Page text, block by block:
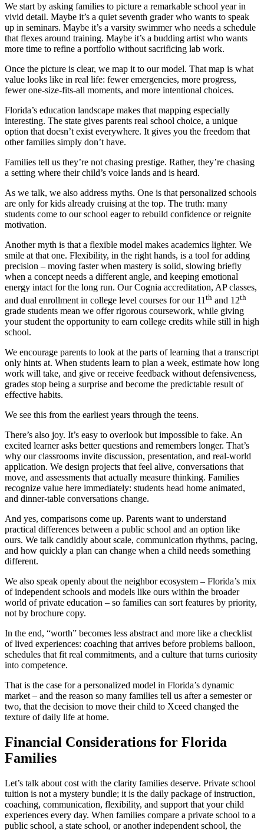
We start by asking families to picture a remarkable school year in
vivid detail. Maybe it’s a quiet seventh grader who wants to speak
up in seminars. Maybe it’s a varsity swimmer who needs a schedule
that flexes around training. Maybe it’s a budding artist who wants
more time to refine a portfolio without sacrificing lab work.
Once the picture is clear, we map it to our model. That map is what
value looks like in real life: fewer emergencies, more progress,
fewer one-size-fits-all moments, and more intentional choices.
Florida’s education landscape makes that mapping especially
interesting. The state gives parents real school choice, a unique
option that doesn’t exist everywhere. It gives you the freedom that
other families simply don’t have.
Families tell us they’re not chasing prestige. Rather, they’re chasing
a setting where their child’s voice lands and is heard.
As we talk, we also address myths. One is that personalized schools
are only for kids already cruising at the top. The truth: many
students come to our school eager to rebuild confidence or reignite
motivation.
Another myth is that a flexible model makes academics lighter. We
smile at that one. Flexibility, in the right hands, is a tool for adding
precision – moving faster when mastery is solid, slowing briefly
when a concept needs a different angle, and keeping emotional
energy intact for the long run. Our Cognia accreditation, AP classes,
and dual enrollment in college level courses for our 11 th and 12th
grade students mean we offer rigorous coursework, while giving
your student the opportunity to earn college credits while still in high
school.
We encourage parents to look at the parts of learning that a transcript
only hints at. When students learn to plan a week, estimate how long
work will take, and give or receive feedback without defensiveness,
grades stop being a surprise and become the predictable result of
effective habits.
We see this from the earliest years through the teens.
There’s also joy. It’s easy to overlook but impossible to fake. An
excited learner asks better questions and remembers longer. That’s
why our classrooms invite discussion, presentation, and real-world
application. We design projects that feel alive, conversations that
move, and assessments that actually measure thinking. Families
recognize value here immediately: students head home animated,
and dinner-table conversations change.
And yes, comparisons come up. Parents want to understand
practical differences between a public school and an option like
ours. We talk candidly about scale, communication rhythms, pacing,
and how quickly a plan can change when a child needs something
different.
We also speak openly about the neighbor ecosystem – Florida’s mix
of independent schools and models like ours within the broader
world of private education – so families can sort features by priority,
not by brochure copy.
In the end, “worth” becomes less abstract and more like a checklist
of lived experiences: coaching that arrives before problems balloon,
schedules that fit real commitments, and a culture that turns curiosity
into competence.
That is the case for a personalized model in Florida’s dynamic
market – and the reason so many families tell us after a semester or
two, that the decision to move their child to Xceed changed the
texture of daily life at home.
Financial Considerations for Florida
Families
Let’s talk about cost with the clarity families deserve. Private school
tuition is not a mystery bundle; it is the daily package of instruction,
coaching, communication, flexibility, and support that your child
experiences every day. When families compare a private school to a
public school, a state school, or another independent school, the